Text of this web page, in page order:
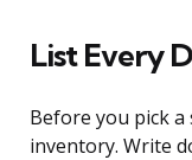
List Every
Before you pick
inventory. Write